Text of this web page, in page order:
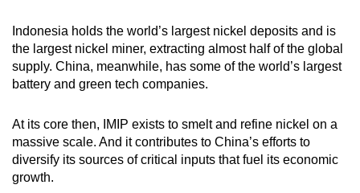
Indonesia holds the world’s largest nickel deposits and is
the largest nickel miner, extracting almost half of the global
supply. China, meanwhile, has some of the world’s largest
battery and green tech companies.
At its core then, IMIP exists to smelt and refine nickel on a
massive scale. And it contributes to China’s efforts to
diversify its sources of critical inputs that fuel its economic
growth.